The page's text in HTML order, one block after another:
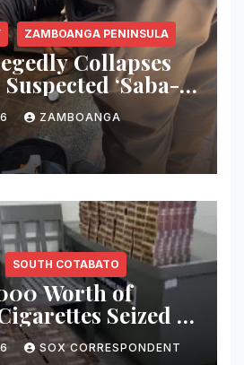
ZAMBOANGA PENINSULA
Collapses
‘Saba-
in Zamboanga
Officials Warn of
ZAMBOANGA
SOUTH COTABATO
Worth of
Seized at
Checkpoint;
SOX CORRESPONDENT